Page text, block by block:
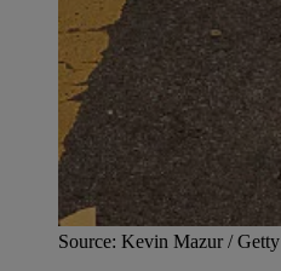
Source: Kevin Mazur / Getty